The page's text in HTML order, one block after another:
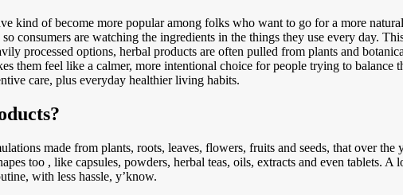
kind of become more popular among folks who want to go for a more
consumers are watching the ingredients in the things they use every day.
processed options, herbal products are often pulled from plants and
them feel like a calmer, more intentional choice for people trying to
care, plus everyday healthier living habits.
made from plants, roots, leaves, flowers, fruits and seeds, that over
too , like capsules, powders, herbal teas, oils, extracts and even tablets. A
with less hassle, y’know.